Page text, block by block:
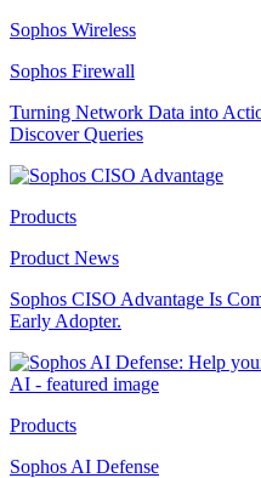
Sophos Wireless
Sophos Firewall
Turning Network Data into
Discover Queries
Products
Product News
Sophos CISO Advantage Is
Early Adopter.
Products
Sophos AI Defense